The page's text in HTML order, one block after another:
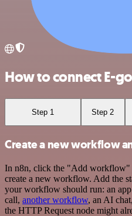
How to connect E-
Step 1 Step 2
Create a new workflow
In n8n, click the "Add workflow"
create a new workflow. Add the
your workflow should run: an
call, another workflow, an AI
the HTTP Request node might